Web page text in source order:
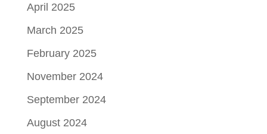
April 2025
March 2025
February 2025
November 2024
September 2024
August 2024